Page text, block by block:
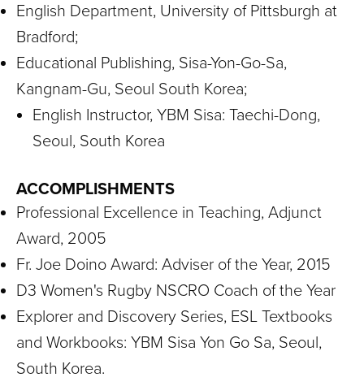
English Department, University of Pittsburgh at
Bradford;
Educational Publishing, Sisa-Yon-Go-Sa,
Kangnam-Gu, Seoul South Korea;
English Instructor, YBM Sisa: Taechi-Dong,
Seoul, South Korea
ACCOMPLISHMENTS
Professional Excellence in Teaching, Adjunct
Award, 2005
Fr. Joe Doino Award: Adviser of the Year, 2015
D3 Women's Rugby NSCRO Coach of the Year
Explorer and Discovery Series, ESL Textbooks
and Workbooks: YBM Sisa Yon Go Sa, Seoul,
South Korea.